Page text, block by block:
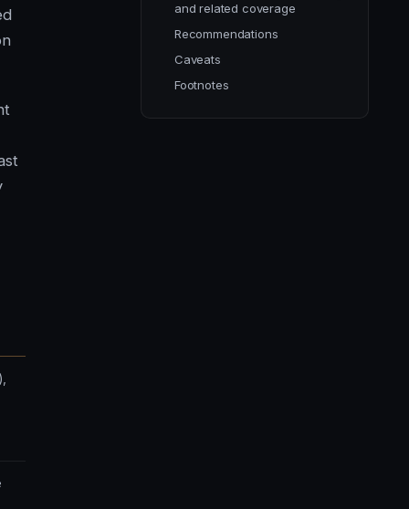
and related coverage
Recommendations
Caveats
Footnotes